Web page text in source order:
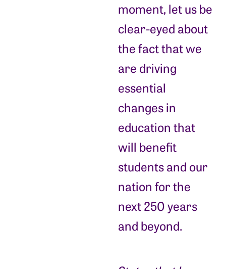
moment, let us be
clear-eyed about
the fact that we
are driving
essential
changes in
education that
will benefit
students and our
nation for the
next 250 years
and beyond.